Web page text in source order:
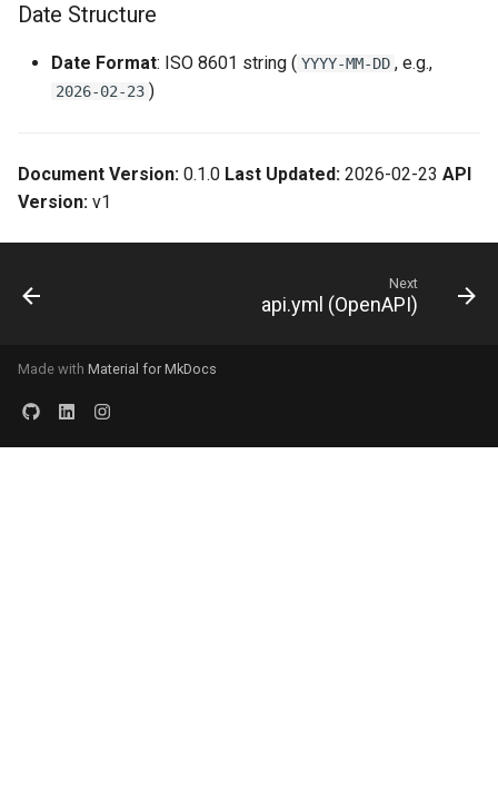
Date Structure
Date Format: ISO 8601 string ( YYYY-MM-DD , e.g.,
2026-02-23 )
Document Version: 0.1.0 Last Updated: 2026-02-23 API
Version: v1
Next
api.yml (OpenAPI)
Made with Material for MkDocs